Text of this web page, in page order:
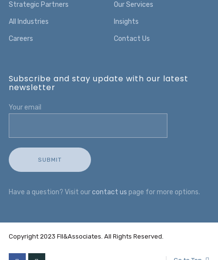
Strategic Partners Our Services
All Industries Insights
Careers Contact Us
Subscribe and stay update with our latest
newsletter
Your email
Have a question? Visit ourcontact us page for more options.
Copyright 2023 FII&Associates. All Rights Reserved.